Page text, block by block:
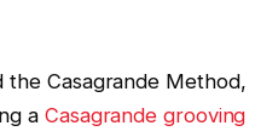
the Casagrande Method,
a Casagrande grooving